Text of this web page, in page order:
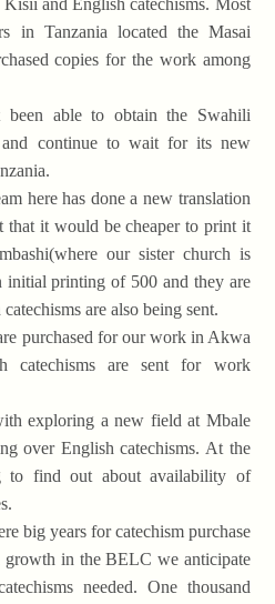
and English catechisms. Most
in Tanzania located the Masai
copies for the work among
been able to obtain the Swahili
continue to wait for its new
here has done a new translation
it would be cheaper to print it
our sister church is
initial printing of 500 and they are
are also being sent.
purchased for our work in Akwa
catechisms are sent for work
exploring a new field at Mbale
over English catechisms. At the
to find out about availability of
big years for catechism purchase
in the BELC we anticipate
needed. One thousand